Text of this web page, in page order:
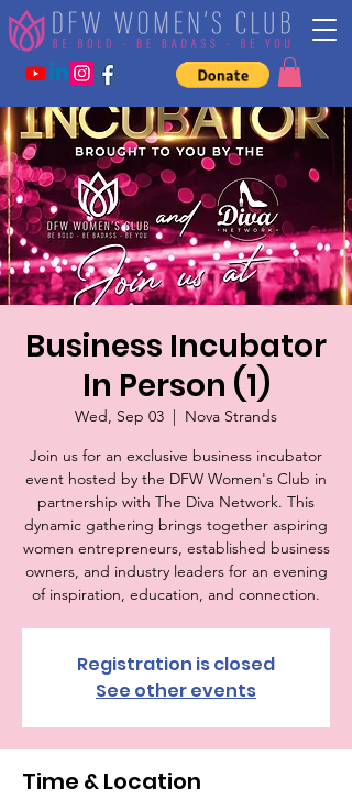
Business Incubator
In Person (1)
Wed, Sep 03
Nova Strands
Join us for an exclusive business incubator
event hosted by the DFW Women's Club in
partnership with The Diva Network. This
dynamic gathering brings together aspiring
women entrepreneurs, established business
owners, and industry leaders for an evening
of inspiration, education, and connection.
Registration is closed
See other events
Time & Location